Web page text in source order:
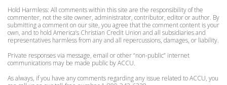
Hold Harmless: All comments within this site are the responsibility of the
commenter, not the site owner, administrator, contributor, editor or author. By
submitting a comment on our site, you agree that the comment content is your
own, and to hold America’s Christian Credit Union and all subsidiaries and
representatives harmless from any and all repercussions, damages, or liability.
Private responses via message, email or other “non-public” internet
communications may be made public by ACCU.
As always, if you have any comments regarding any issue related to ACCU, you